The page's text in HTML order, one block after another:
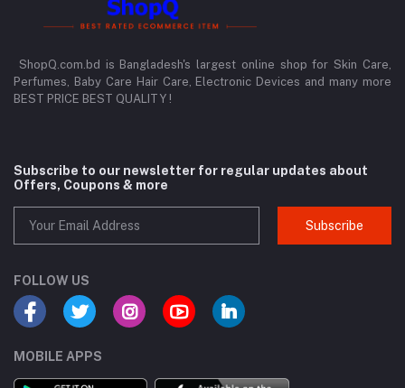
ShopQ.com.bd is Bangladesh's largest online shop for Skin Care,
Perfumes, Baby Care Hair Care, Electronic Devices and many more
BEST PRICE BEST QUALITY !
Subscribe to our newsletter for regular updates about
Offers, Coupons & more
Subscribe
FOLLOW US
MOBILE APPS